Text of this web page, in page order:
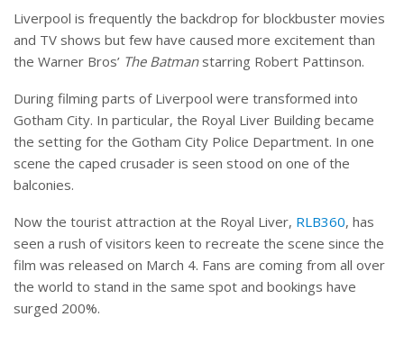
Liverpool is frequently the backdrop for blockbuster movies
and TV shows but few have caused more excitement than
the Warner Bros’ The Batmanstarring Robert Pattinson.
During filming parts of Liverpool were transformed into
Gotham City. In particular, the Royal Liver Building became
the setting for the Gotham City Police Department. In one
scene the caped crusader is seen stood on one of the
balconies.
Now the tourist attraction at the Royal Liver, RLB360, has
seen a rush of visitors keen to recreate the scene since the
film was released on March 4. Fans are coming from all over
the world to stand in the same spot and bookings have
surged 200%.